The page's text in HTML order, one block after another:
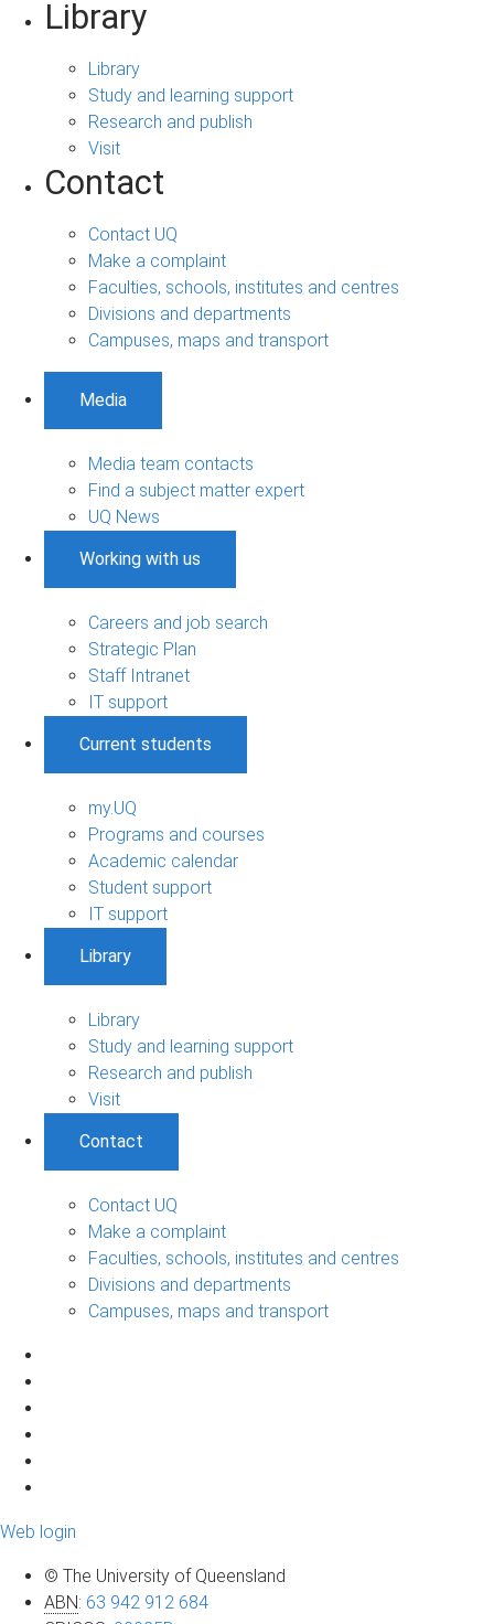
Library
Library
Study and learning support
Research and publish
Visit
Contact
Contact UQ
Make a complaint
Faculties, schools, institutes and centres
Divisions and departments
Campuses, maps and transport
Media
Media team contacts
Find a subject matter expert
UQ News
Working with us
Careers and job search
Strategic Plan
Staff Intranet
IT support
Current students
my.UQ
Programs and courses
Academic calendar
Student support
IT support
Library
Library
Study and learning support
Research and publish
Visit
Contact
Contact UQ
Make a complaint
Faculties, schools, institutes and centres
Divisions and departments
Campuses, maps and transport
Web login
© The University of Queensland
ABN: 63 942 912 684